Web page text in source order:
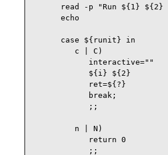
read -p "Run ${1} ${2}
      echo
      case ${runit} in
         c | C)
            interactive=""
            ${i} ${2}
            ret=${?}
            break;
            ;;
         n | N)
            return 0
            ;;